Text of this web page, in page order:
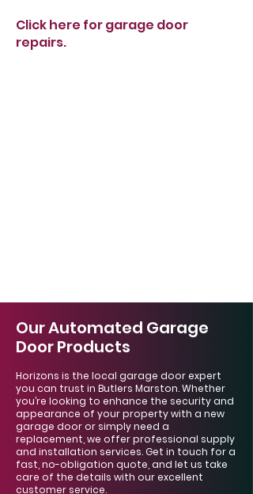
Click here for garage door
repairs.
Our Automated Garage
Door Products
Horizons is the local garage door expert
you can trust in Butlers Marston. Whether
you’re looking to enhance the security and
appearance of your property with a new
garage door or simply need a
replacement, we offer professional supply
and installation services. Get in touch for a
fast, no-obligation quote, and let us take
care of the details with our excellent
customer service.